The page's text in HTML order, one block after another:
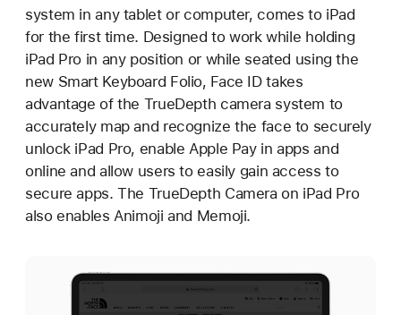
system in any tablet or computer, comes to iPad
for the first time. Designed to work while holding
iPad Pro in any position or while seated using the
new Smart Keyboard Folio, Face ID takes
advantage of the TrueDepth camera system to
accurately map and recognize the face to securely
unlock iPad Pro, enable Apple Pay in apps and
online and allow users to easily gain access to
secure apps. The TrueDepth Camera on iPad Pro
also enables Animoji and Memoji.